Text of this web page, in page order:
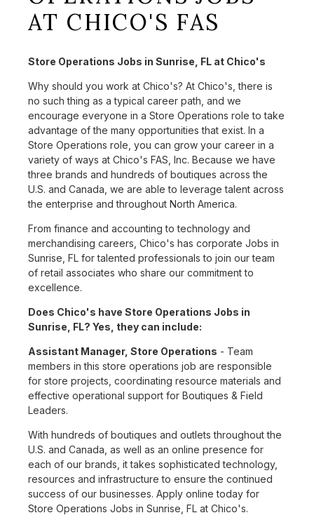
AT CHICO'S FAS
Store Operations Jobs in Sunrise, FL at Chico's
Why should you work at Chico's? At Chico's, there is
no such thing as a typical career path, and we
encourage everyone in a Store Operations role to take
advantage of the many opportunities that exist. In a
Store Operations role, you can grow your career in a
variety of ways at Chico's FAS, Inc. Because we have
three brands and hundreds of boutiques across the
U.S. and Canada, we are able to leverage talent across
the enterprise and throughout North America.
From finance and accounting to technology and
merchandising careers, Chico's has corporate Jobs in
Sunrise, FL for talented professionals to join our team
of retail associates who share our commitment to
excellence.
Does Chico's have Store Operations Jobs in
Sunrise, FL? Yes, they can include:
Assistant Manager, Store Operations - Team
members in this store operations job are responsible
for store projects, coordinating resource materials and
effective operational support for Boutiques & Field
Leaders.
With hundreds of boutiques and outlets throughout the
U.S. and Canada, as well as an online presence for
each of our brands, it takes sophisticated technology,
resources and infrastructure to ensure the continued
success of our businesses. Apply online today for
Store Operations Jobs in Sunrise, FL at Chico's.